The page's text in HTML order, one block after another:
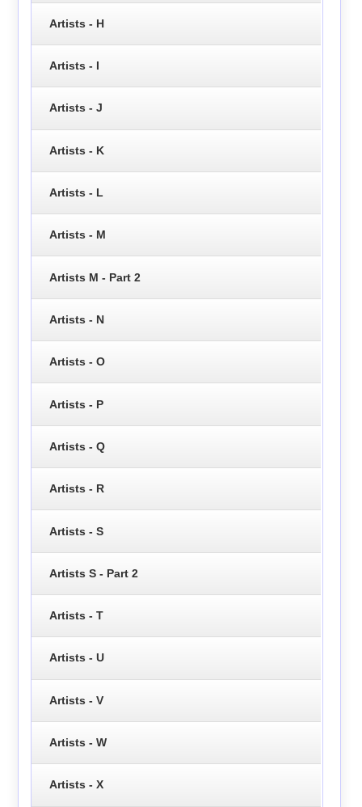
Artists - H
Artists - I
Artists - J
Artists - K
Artists - L
Artists - M
Artists M - Part 2
Artists - N
Artists - O
Artists - P
Artists - Q
Artists - R
Artists - S
Artists S - Part 2
Artists - T
Artists - U
Artists - V
Artists - W
Artists - X